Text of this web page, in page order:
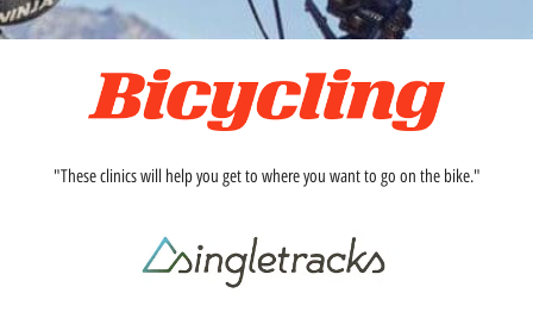
"These clinics will help you get to where you want to go on the bike."